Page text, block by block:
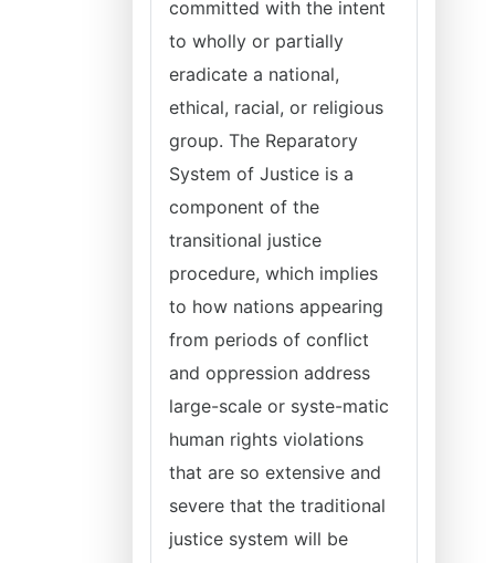
committed with the intent
to wholly or partially
eradicate a national,
ethical, racial, or religious
group. The Reparatory
System of Justice is a
component of the
transitional justice
procedure, which implies
to how nations appearing
from periods of conflict
and oppression address
large-scale or syste-matic
human rights violations
that are so extensive and
severe that the traditional
justice system will be